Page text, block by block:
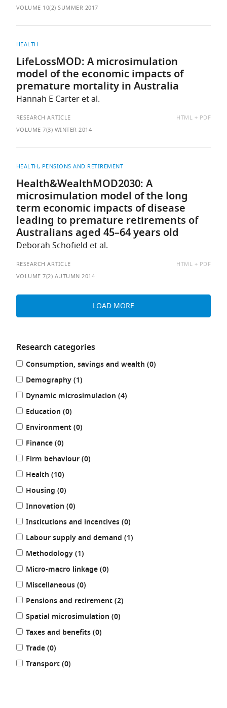
VOLUME 10(2) SUMMER 2017
HEALTH
LifeLossMOD: A microsimulation
model of the economic impacts of
premature mortality in Australia
Hannah E Carter et al.
RESEARCH ARTICLE
AVAILABLE
HTML
PDF
VOLUME 7(3) WINTER 2014
HEALTH PENSIONS AND RETIREMENT
Health&WealthMOD2030: A
microsimulation model of the long
term economic impacts of disease
leading to premature retirements of
Australians aged 45–64 years old
Deborah Schofield et al.
RESEARCH ARTICLE
AVAILABLE
HTML
PDF
VOLUME 7(2) AUTUMN 2014
LOAD MORE
Refine
your
results
by:
Research categories
Consumption, savings and wealth (0results
)
Demography (1results
)
Dynamic microsimulation (4results
)
Education (0results
)
Environment (0results
)
Finance (0results
)
Firm behaviour (0results
)
Health (10results
)
Housing (0results
)
Innovation (0results
)
Institutions and incentives (0results
)
Labour supply and demand (1results
)
Methodology (1results
)
Micro-macro linkage (0results
)
Miscellaneous (0results
)
Pensions and retirement (2results
)
Spatial microsimulation (0results
)
Taxes and benefits (0results
)
Trade (0results
)
Transport (0results
)